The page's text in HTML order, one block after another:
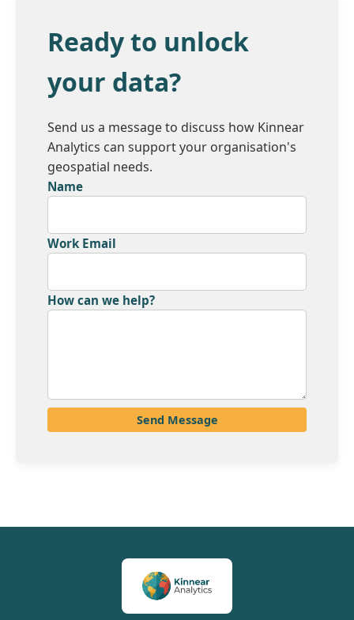
Ready to unlock
your data?
Send us a message to discuss how Kinnear
Analytics can support your organisation's
geospatial needs.
Name
Work Email
How can we help?
Send Message